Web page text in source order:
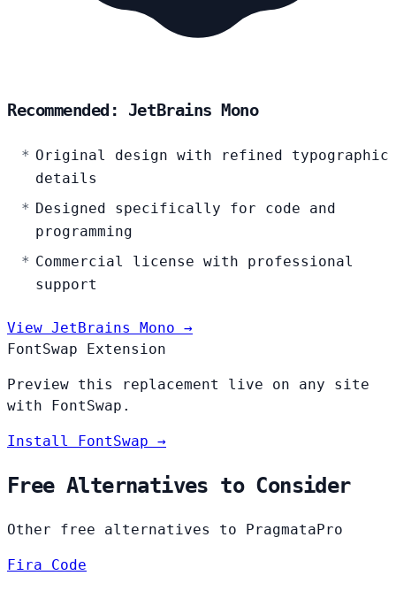
Recommended: JetBrains Mono
Original design with refined typographic
details
Designed specifically for code and
programming
Commercial license with professional
support
View JetBrains Mono →
FontSwap Extension
Preview this replacement live on any site
with FontSwap.
Install FontSwap →
Free Alternatives to Consider
Other free alternatives to PragmataPro
Fira Code